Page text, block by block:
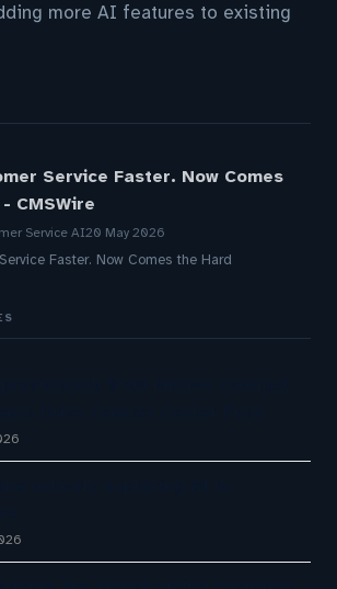
more AI features to existing
Service Faster. Now Comes
CMSWire
Service AI20 May 2026
Faster. Now Comes the Hard